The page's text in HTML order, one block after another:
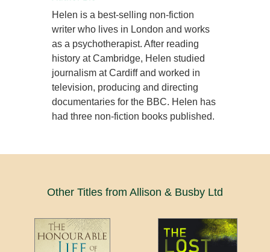
Helen is a best-selling non-fiction
writer who lives in London and works
as a psychotherapist. After reading
history at Cambridge, Helen studied
journalism at Cardiff and worked in
television, producing and directing
documentaries for the BBC. Helen has
had three non-fiction books published.
Other Titles from Allison & Busby Ltd